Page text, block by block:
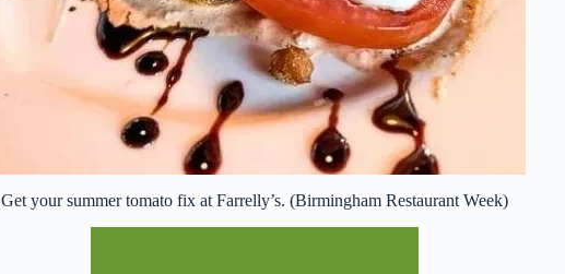
Get your summer tomato fix at Farrelly’s. (Birmingham Restaurant Week)